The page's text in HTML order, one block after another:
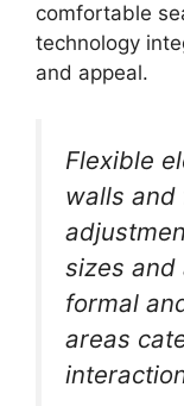
comfortable
technology
and appeal.
Flexible
walls
sizes and
formal
areas